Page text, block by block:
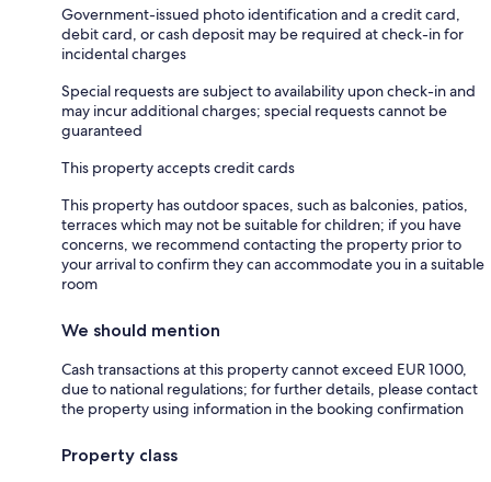
Government-issued photo identification and a credit card,
debit card, or cash deposit may be required at check-in for
incidental charges
Special requests are subject to availability upon check-in and
may incur additional charges; special requests cannot be
guaranteed
This property accepts credit cards
This property has outdoor spaces, such as balconies, patios,
terraces which may not be suitable for children; if you have
concerns, we recommend contacting the property prior to
your arrival to confirm they can accommodate you in a suitable
room
We should mention
Cash transactions at this property cannot exceed EUR 1000,
due to national regulations; for further details, please contact
the property using information in the booking confirmation
Property class